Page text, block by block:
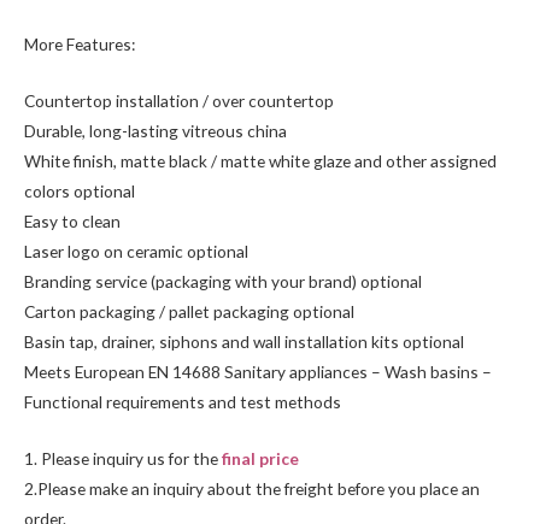
More Features:
Countertop installation / over countertop
Durable, long-lasting vitreous china
White finish, matte black / matte white glaze and other assigned
colors optional
Easy to clean
Laser logo on ceramic optional
Branding service (packaging with your brand) optional
Carton packaging / pallet packaging optional
Basin tap, drainer, siphons and wall installation kits optional
Meets European EN 14688 Sanitary appliances – Wash basins –
Functional requirements and test methods
1. Please inquiry us for thefinal price
2.Please make an inquiry about the freight before you place an
order.